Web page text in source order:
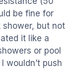
be fine for
shower, but not
it like a
or pool
wouldn’t push